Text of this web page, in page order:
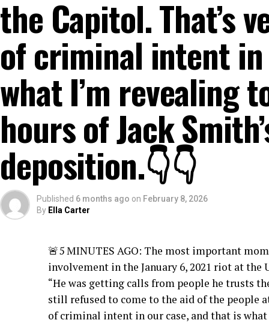
the Capitol. That’s
of criminal intent
what I’m revealing
hours of Jack
deposition.👇👇
Published 6 months ago on February 8, 2026
By Ella Carter
🚨5 MINUTES AGO: The most important
involvement in the January 6, 2021 riot at the
“He was getting calls from people he trusts
still refused to come to the aid of the people
of criminal intent in our case, and that is what